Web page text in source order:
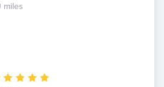
miles